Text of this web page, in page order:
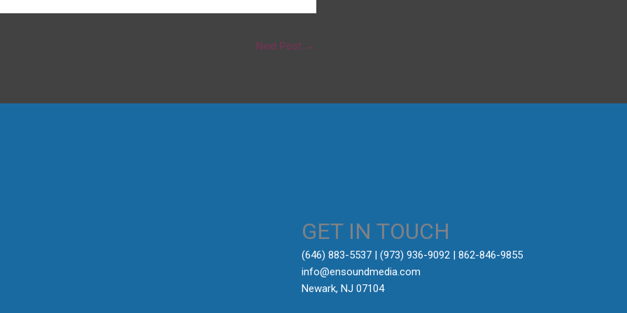
Next Post →
GET IN TOUCH
‪(646) 883-5537‬ | (973) 936-9092 | 862-846-9855
info@ensoundmedia.com
Newark, NJ 07104